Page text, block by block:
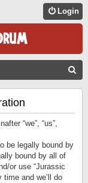
Login
“we”, “us”,
be legally bound by
bound by all of
or use “Jurassic
time and we’ll do